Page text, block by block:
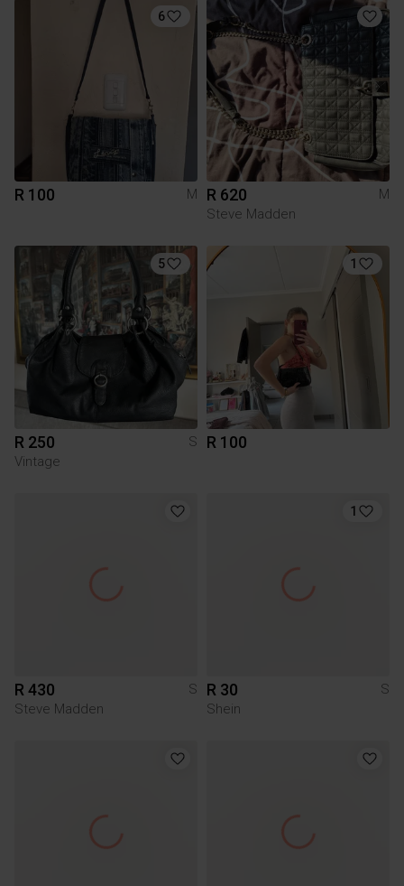
6
R 100 M R 620
M
Steve Madden
5
R 250
S
Vintage
1
R 100
R 430
S
Steve Madden
1
R 30
S
Shein